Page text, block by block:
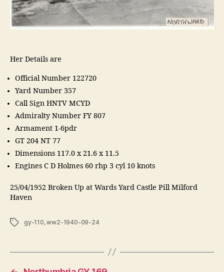
Her Details are
Official Number 122720
Yard Number 357
Call Sign HNTV MCYD
Admiralty Number FY 807
Armament 1-6pdr
GT 204 NT 77
Dimensions 117.0 x 21.6 x 11.5
Engines C D Holmes 60 rhp 3 cyl 10 knots
25/04/1952 Broken Up at Wards Yard Castle Pill Milford
Haven
Tagsgy-110,ww2-1940-09-24